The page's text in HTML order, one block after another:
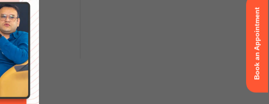
Book an Appointment